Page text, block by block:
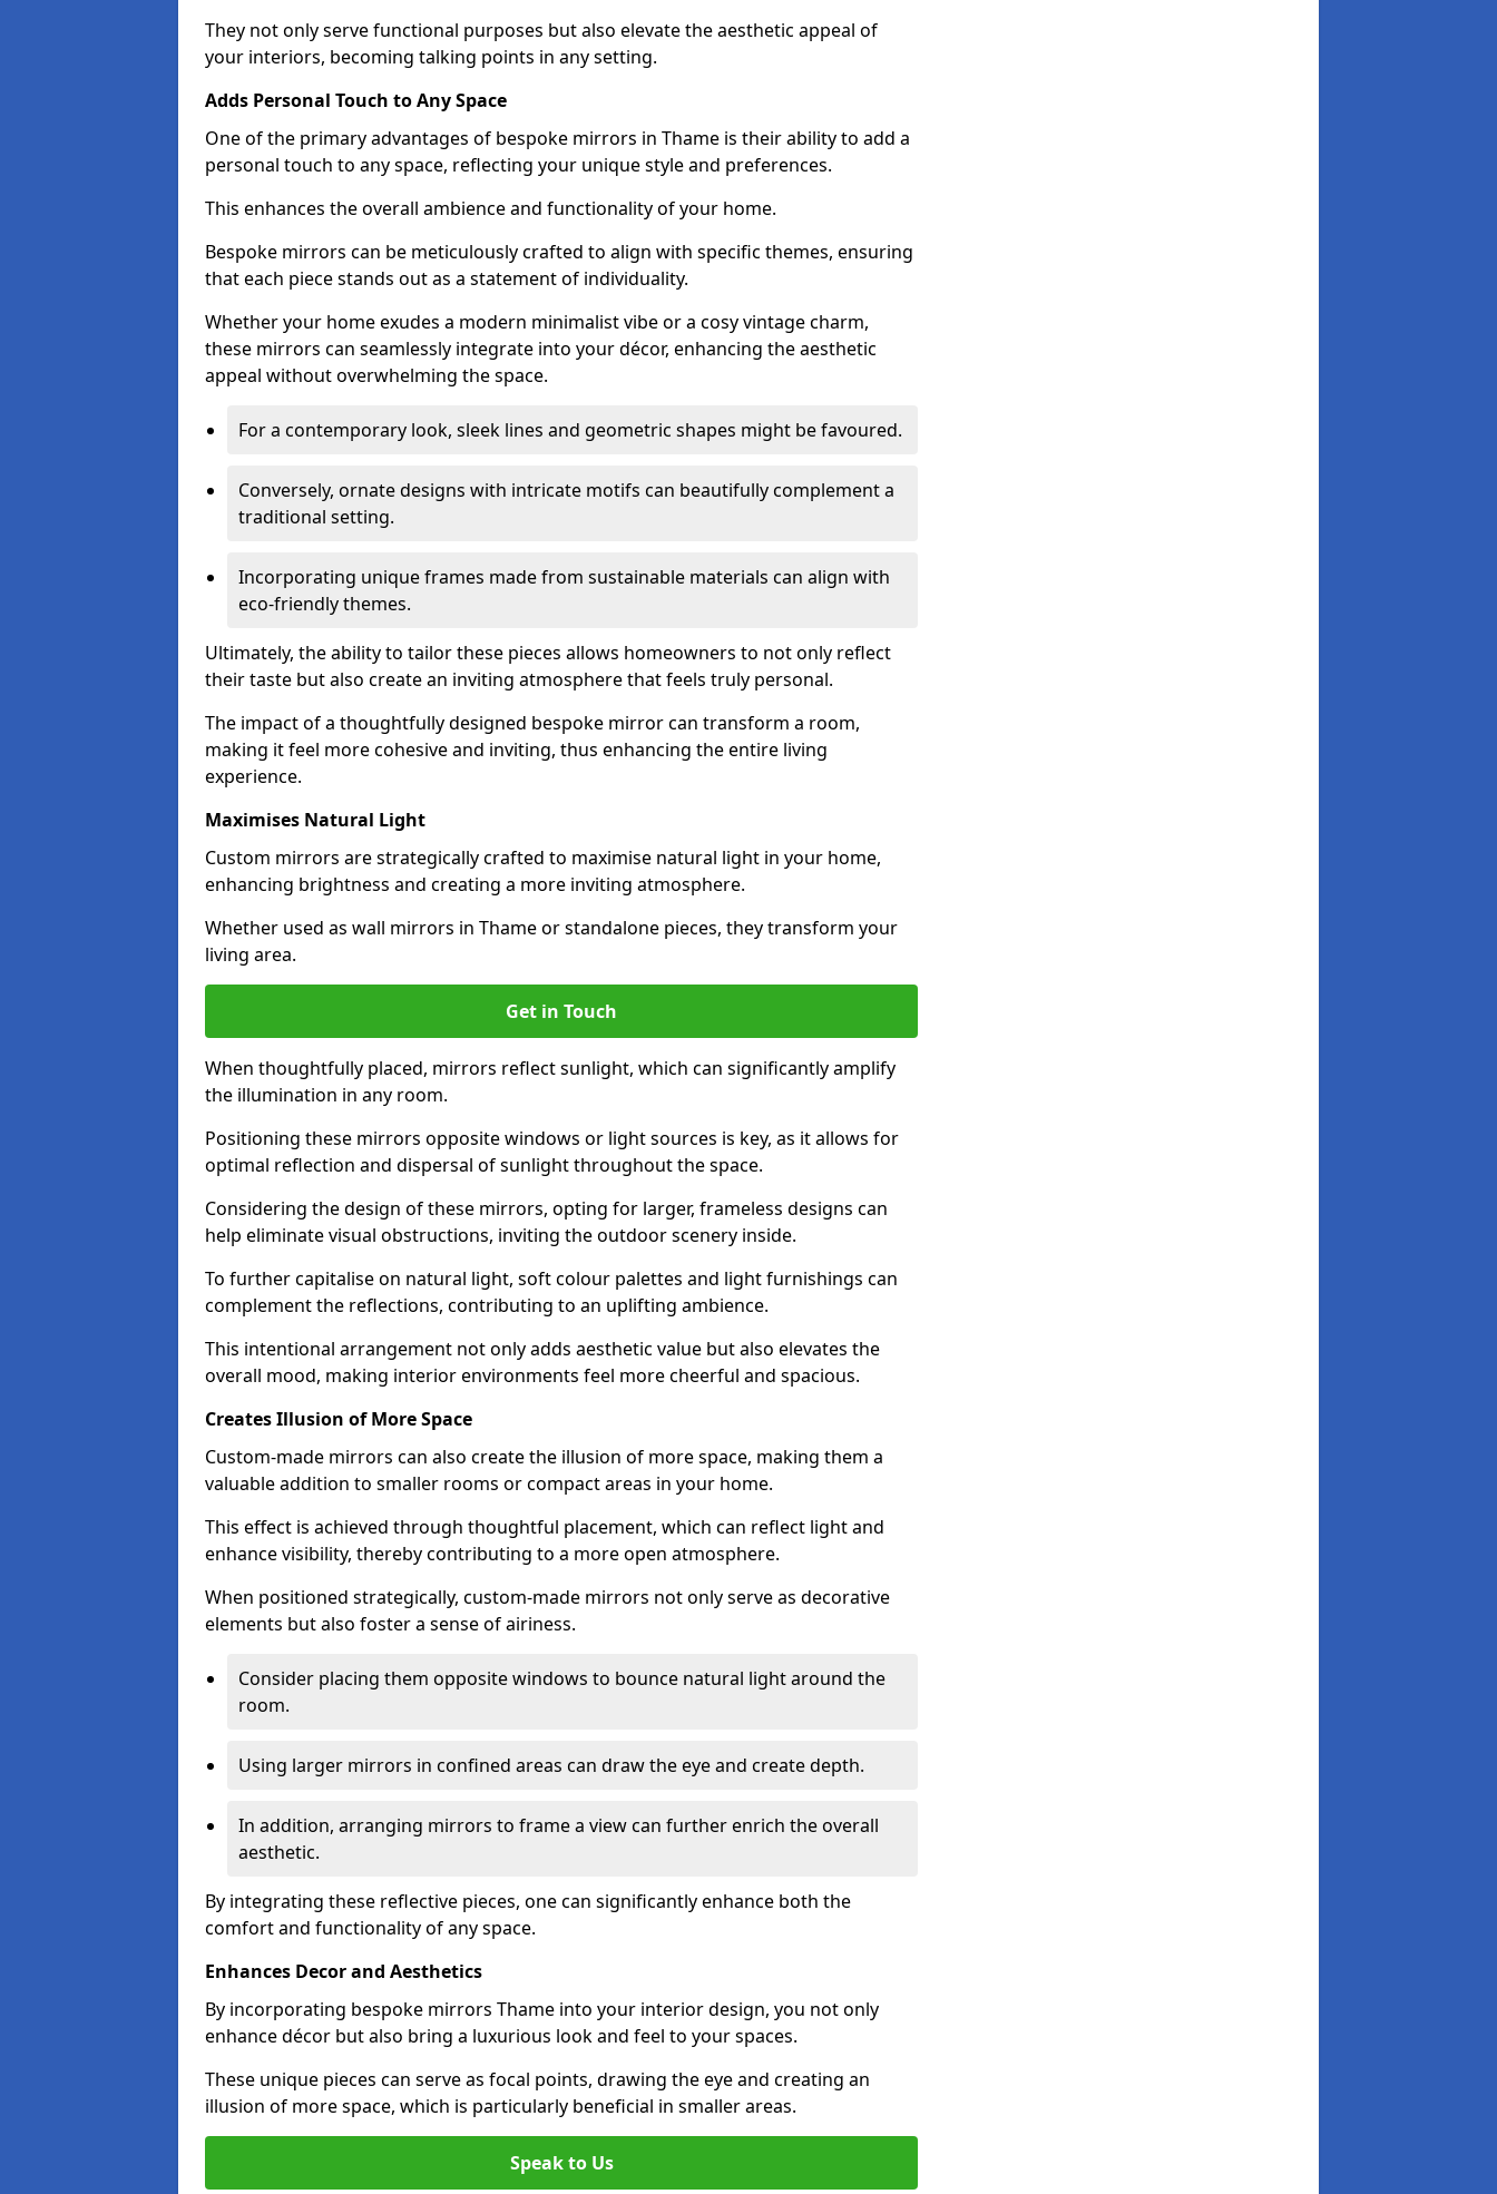
They not only serve functional purposes but also elevate the aesthetic appeal of
your interiors, becoming talking points in any setting.
Adds Personal Touch to Any Space
One of the primary advantages of bespoke mirrors in Thame is their ability to add a
personal touch to any space, reflecting your unique style and preferences.
This enhances the overall ambience and functionality of your home.
Bespoke mirrors can be meticulously crafted to align with specific themes, ensuring
that each piece stands out as a statement of individuality.
Whether your home exudes a modern minimalist vibe or a cosy vintage charm,
these mirrors can seamlessly integrate into your décor, enhancing the aesthetic
appeal without overwhelming the space.
For a contemporary look, sleek lines and geometric shapes might be favoured.
Conversely, ornate designs with intricate motifs can beautifully complement a
traditional setting.
Incorporating unique frames made from sustainable materials can align with
eco-friendly themes.
Ultimately, the ability to tailor these pieces allows homeowners to not only reflect
their taste but also create an inviting atmosphere that feels truly personal.
The impact of a thoughtfully designed bespoke mirror can transform a room,
making it feel more cohesive and inviting, thus enhancing the entire living
experience.
Maximises Natural Light
Custom mirrors are strategically crafted to maximise natural light in your home,
enhancing brightness and creating a more inviting atmosphere.
Whether used as wall mirrors in Thame or standalone pieces, they transform your
living area.
Get in Touch
When thoughtfully placed, mirrors reflect sunlight, which can significantly amplify
the illumination in any room.
Positioning these mirrors opposite windows or light sources is key, as it allows for
optimal reflection and dispersal of sunlight throughout the space.
Considering the design of these mirrors, opting for larger, frameless designs can
help eliminate visual obstructions, inviting the outdoor scenery inside.
To further capitalise on natural light, soft colour palettes and light furnishings can
complement the reflections, contributing to an uplifting ambience.
This intentional arrangement not only adds aesthetic value but also elevates the
overall mood, making interior environments feel more cheerful and spacious.
Creates Illusion of More Space
Custom-made mirrors can also create the illusion of more space, making them a
valuable addition to smaller rooms or compact areas in your home.
This effect is achieved through thoughtful placement, which can reflect light and
enhance visibility, thereby contributing to a more open atmosphere.
When positioned strategically, custom-made mirrors not only serve as decorative
elements but also foster a sense of airiness.
Consider placing them opposite windows to bounce natural light around the
room.
Using larger mirrors in confined areas can draw the eye and create depth.
In addition, arranging mirrors to frame a view can further enrich the overall
aesthetic.
By integrating these reflective pieces, one can significantly enhance both the
comfort and functionality of any space.
Enhances Decor and Aesthetics
By incorporating bespoke mirrors Thame into your interior design, you not only
enhance décor but also bring a luxurious look and feel to your spaces.
These unique pieces can serve as focal points, drawing the eye and creating an
illusion of more space, which is particularly beneficial in smaller areas.
Speak to Us